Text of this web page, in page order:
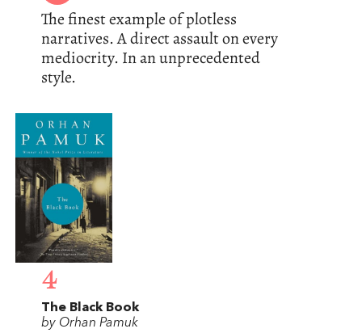
The finest example of plotless
narratives. A direct assault on every
mediocrity. In an unprecedented
style.
4
The Black Book
by Orhan Pamuk